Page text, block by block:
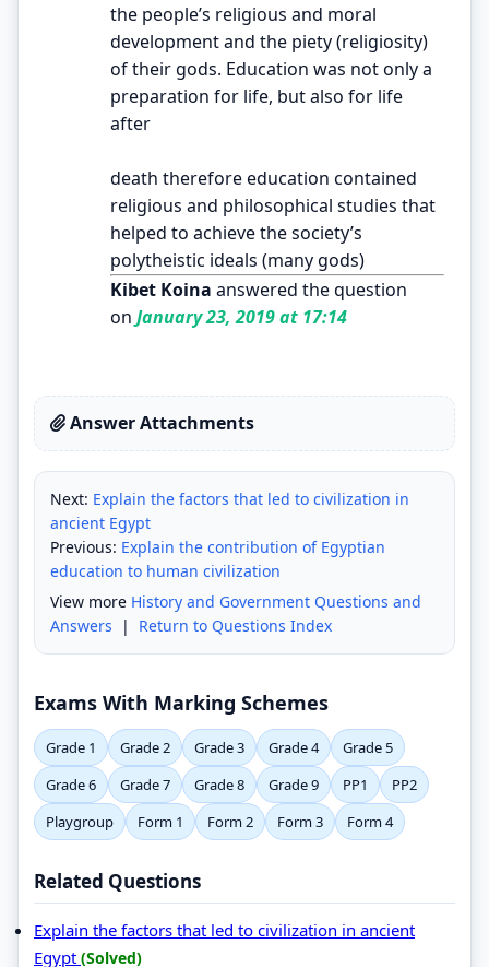
the people’s religious and moral
development and the piety (religiosity)
of their gods. Education was not only a
preparation for life, but also for life
after
death therefore education contained
religious and philosophical studies that
helped to achieve the society’s
polytheistic ideals (many gods)
Kibet Koina answered the question
on January 23, 2019 at 17:14
Answer Attachments
Next: Explain the factors that led to civilization in
ancient Egypt
Previous: Explain the contribution of Egyptian
education to human civilization
View more History and Government Questions and
Answers | Return to Questions Index
Exams With Marking Schemes
Grade 1 Grade 2 Grade 3 Grade 4
Grade 5
Grade 6
Grade 7 Grade 8 Grade 9 PP1
PP2
Playgroup
Form 1 Form 2 Form 3 Form 4
Related Questions
Explain the factors that led to civilization in ancient
Egypt (Solved)